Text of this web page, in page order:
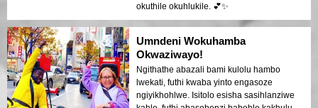
okuthile okuhlukile. 💕✨
Umndeni Wokuhamba
Okwaziwayo!
Ngithathe abazali bami kulolu hambo
lwekati, futhi kwaba yinto engasoze
ngiyikhohlwe. Isitolo esisha sasihlanziwe